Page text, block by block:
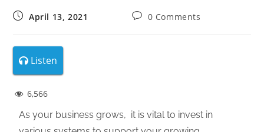
April 13, 2021 0 Comments
Listen
6,566
As your business grows, it is vital to invest in